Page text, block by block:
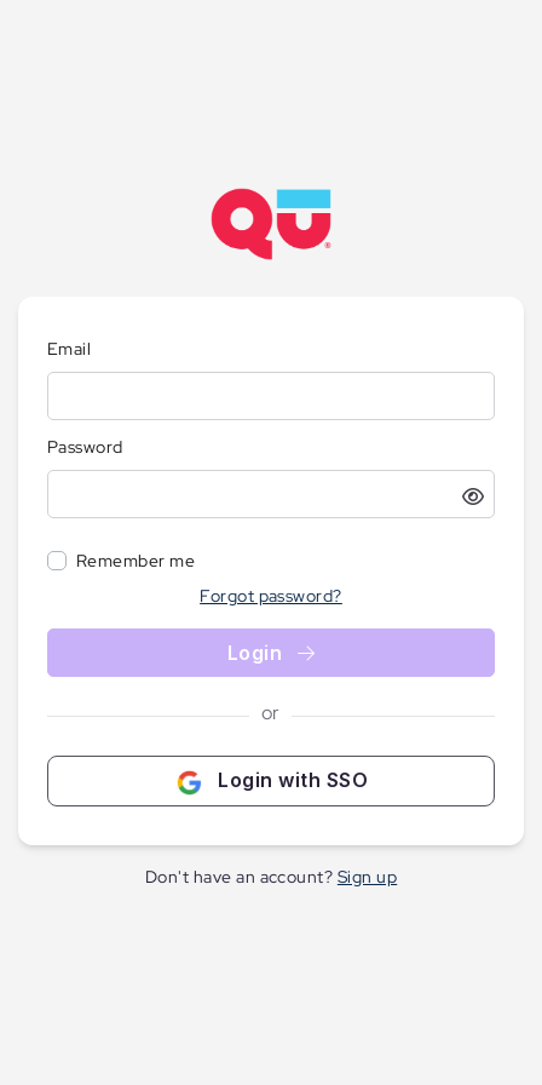
Email
Password
Remember me
Forgot password?
Login
or
Login with SSO
Don't have an account? Sign up